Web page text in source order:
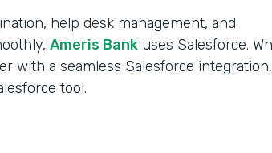
help desk management, and
Ameris Bank uses Salesforce.
with a seamless Salesforce integration,
tool.